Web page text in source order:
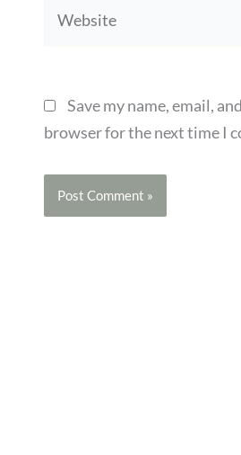
Save my name, email,
browser for the next time I